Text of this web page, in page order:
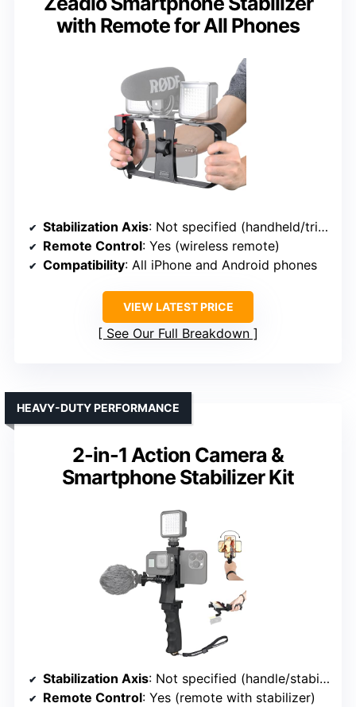
with Remote for All Phones
Stabilization Axis: Not specified (handheld/tripod)
Remote Control: Yes (wireless remote)
Compatibility: All iPhone and Android phones
VIEW LATEST PRICE
See Our Full Breakdown
2-in-1 Action Camera &
Smartphone Stabilizer Kit
HEAVY-DUTY PERFORMANCE
Stabilization Axis: Not specified (handle/stabilizer)
Remote Control: Yes (remote with stabilizer)